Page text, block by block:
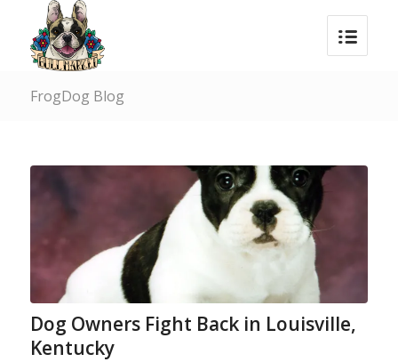
FrogDog Blog
Dog Owners Fight Back in Louisville,
Kentucky